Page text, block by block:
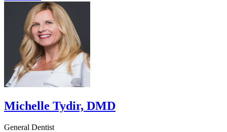
Michelle Tydir, DMD
General Dentist